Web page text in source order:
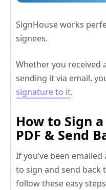
SignHouse works
signees.
Whether you received
sending it via email,
signature to it.
How to Sign a
PDF & Send
If you’ve been
to sign and send back
follow these easy